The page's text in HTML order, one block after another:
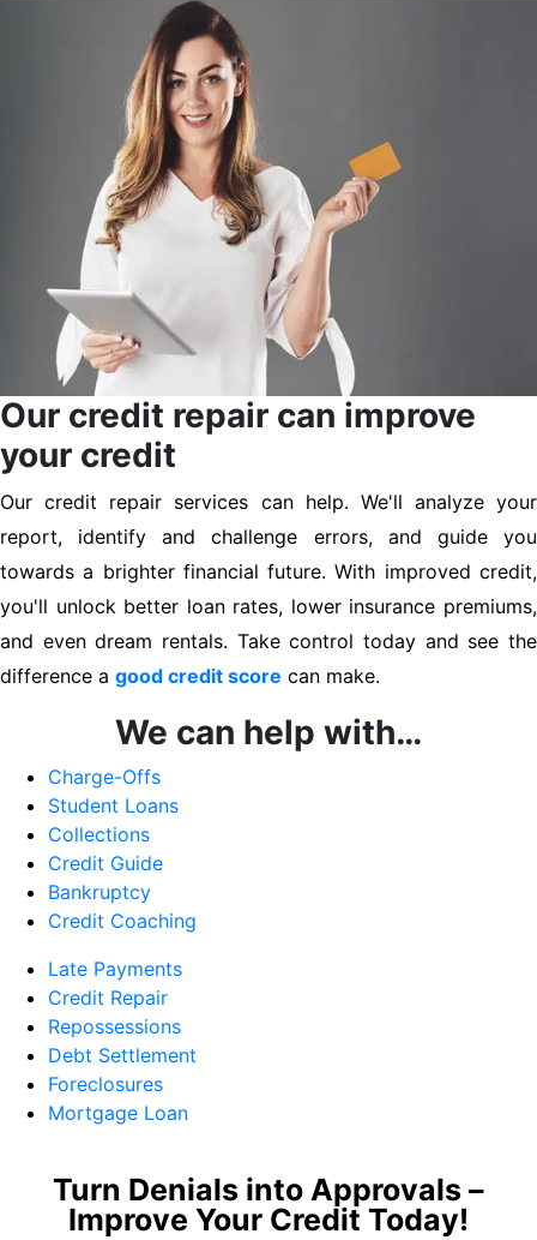
Our credit repair can improve
your credit
Our credit repair services can help. We'll analyze your
report, identify and challenge errors, and guide you
towards a brighter financial future. With improved credit,
you'll unlock better loan rates, lower insurance premiums,
and even dream rentals. Take control today and see the
difference a good credit score can make.
We can help with…
Charge-Offs
Student Loans
Collections
Credit Guide
Bankruptcy
Credit Coaching
Late Payments
Credit Repair
Repossessions
Debt Settlement
Foreclosures
Mortgage Loan
Turn Denials into Approvals –
Improve Your Credit Today!